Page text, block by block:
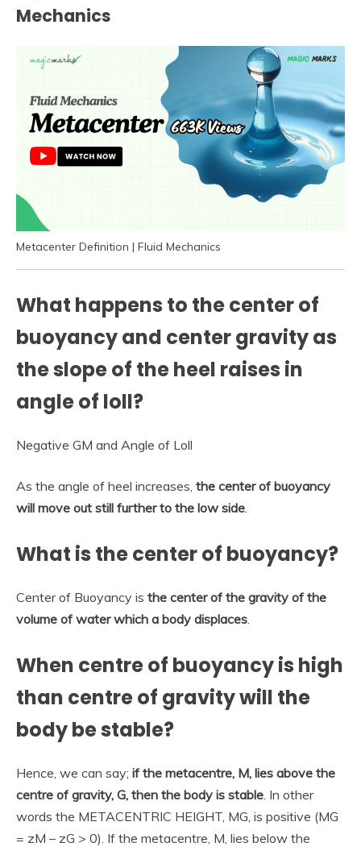
Mechanics
Metacenter Definition | Fluid Mechanics
What happens to the center of
buoyancy and center gravity as
the slope of the heel raises in
angle of loll?
Negative GM and Angle of Loll
As the angle of heel increases, the center of buoyancy
will move out still further to the low side
What is the center of buoyancy?
Center of Buoyancy is the center of the gravity of the
volume of water which a body displaces
When centre of buoyancy is high
than centre of gravity will the
body be stable?
Hence, we can say; if the metacentre, M, lies above the
centre of gravity, G, then the body is stable . In other
words the METACENTRIC HEIGHT, MG, is positive (MG
= zM – zG > 0). If the metacentre, M, lies below the